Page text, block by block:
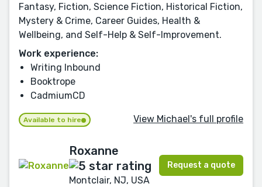
Fantasy, Fiction, Science Fiction, Historical Fiction,
Mystery & Crime, Career Guides, Health &
Wellbeing, and Self-Help & Self-Improvement.
Work experience:
Writing Inbound
Booktrope
CadmiumCD
Available to hire View Michael's full profile
Roxanne
Montclair, NJ, USA
Request a quote